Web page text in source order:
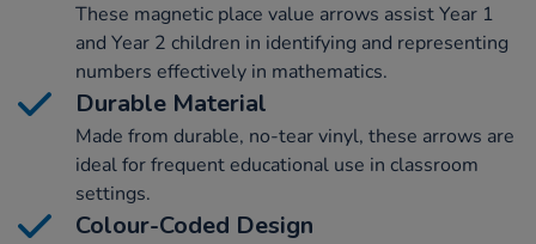
These magnetic place value arrows assist Year 1
and Year 2 children in identifying and representing
numbers effectively in mathematics.
Durable Material
Made from durable, no-tear vinyl, these arrows are
ideal for frequent educational use in classroom
settings.
Colour-Coded Design